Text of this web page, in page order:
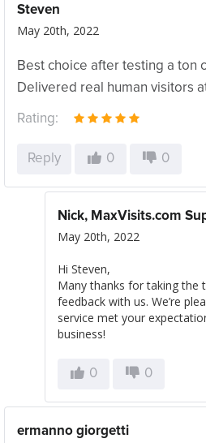
Steven
May 20th, 2022
Best choice after testing a ton
Delivered real human visitors
Rating:
Reply 0 0
Nick, MaxVisits.com
May 20th, 2022
Hi Steven,
Many thanks for taking the
feedback with us. We’re
service met your
business!
0 0
ermanno giorgetti